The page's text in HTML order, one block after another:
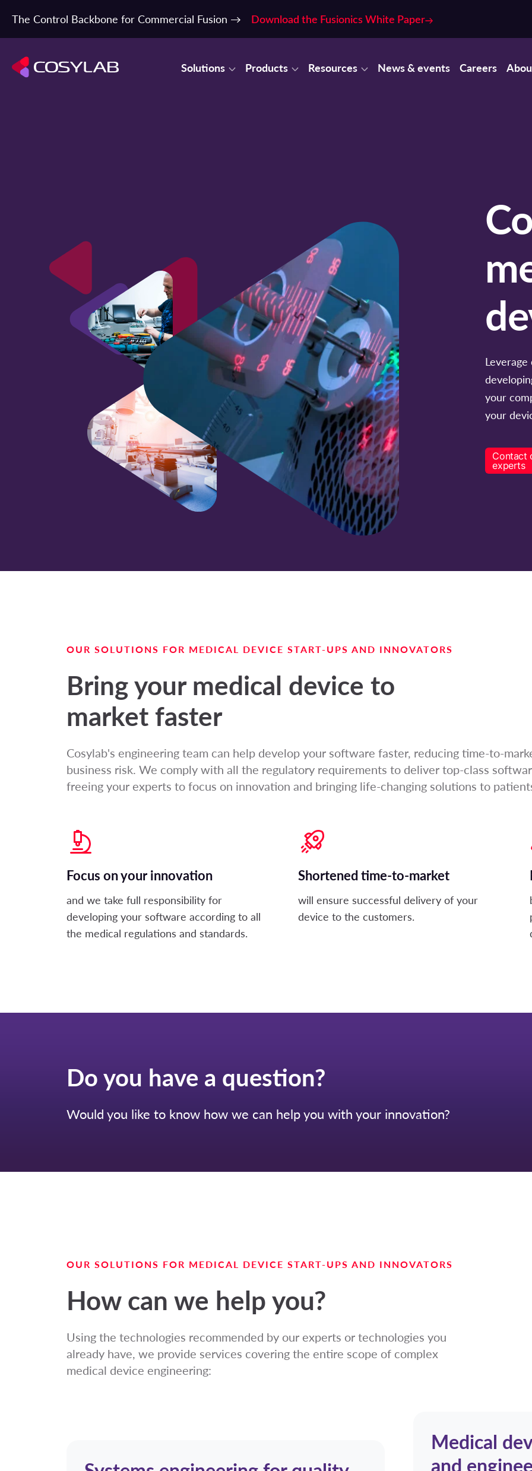
The Control Backbone for Commercial Fusion → Download the Fusionics White Paper
Solutions Products Resources News & events Careers
your
your
Contact
experts
OUR SOLUTIONS FOR MEDICAL DEVICE START-UPS AND INNOVATORS
Bring your medical device to
market faster
Cosylab's engineering team can help develop your software faster, reducing time-to-
business risk. We comply with all the regulatory requirements to deliver top-class
freeing your experts to focus on innovation and bringing life-changing solutions to
Focus on your innovation
and we take full responsibility for
developing your software according to all
the medical regulations and standards.
Shortened time-to-market
will ensure successful delivery of your
device to the customers.
Do you have a question?
Would you like to know how we can help you with your innovation?
OUR SOLUTIONS FOR MEDICAL DEVICE START-UPS AND INNOVATORS
How can we help you?
Using the technologies recommended by our experts or technologies you
already have, we provide services covering the entire scope of complex
medical device engineering:
Medical
and